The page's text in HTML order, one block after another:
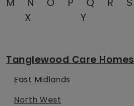
X
Y
Tanglewood Care Homes
East Midlands
North West